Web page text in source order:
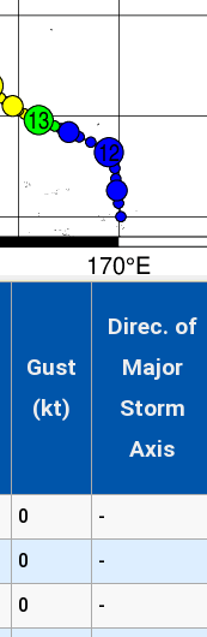
Gust
(kt)
Direc. of
Major
Storm
Axis
0 -
0 -
0 -